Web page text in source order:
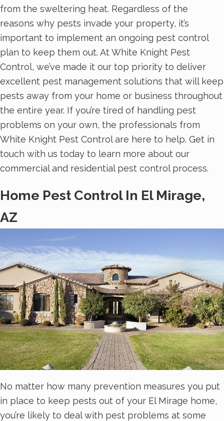
from the sweltering heat. Regardless of the
reasons why pests invade your property, it’s
important to implement an ongoing pest control
plan to keep them out. At White Knight Pest
Control, we’ve made it our top priority to deliver
excellent pest management solutions that will keep
pests away from your home or business throughout
the entire year. If you’re tired of handling pest
problems on your own, the professionals from
White Knight Pest Control are here to help. Get in
touch with us today to learn more about our
commercial and residential pest control process.
Home Pest Control In El Mirage,
AZ
No matter how many prevention measures you put
in place to keep pests out of your El Mirage home,
you’re likely to deal with pest problems at some